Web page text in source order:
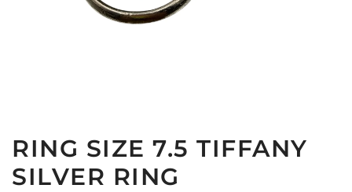
RING SIZE 7.5 TIFFANY
SILVER RING